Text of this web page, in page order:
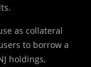
as collateral
to borrow a
holdings,